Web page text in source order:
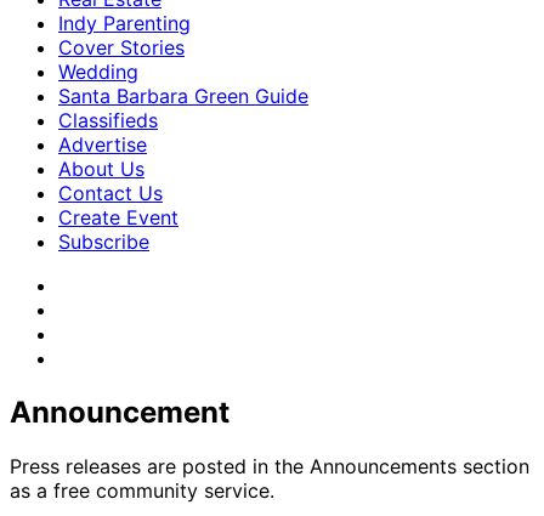
Indy Parenting
Cover Stories
Wedding
Santa Barbara Green Guide
Classifieds
Advertise
About Us
Contact Us
Create Event
Subscribe
Announcement
Press releases are posted in the Announcements section
as a free community service.